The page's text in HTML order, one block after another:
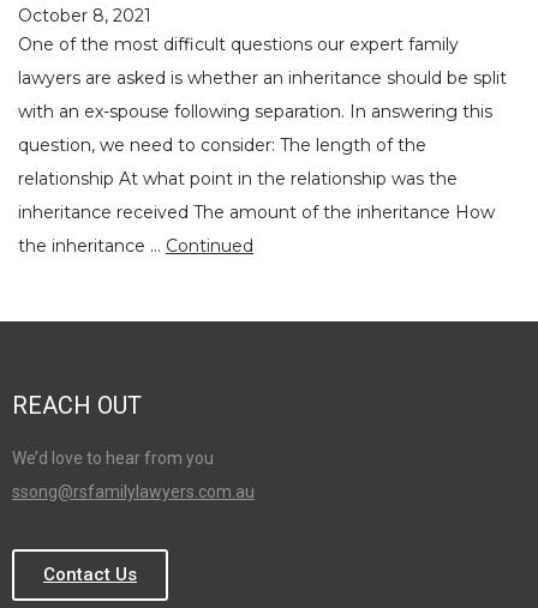
October 8, 2021
One of the most difficult questions our expert family
lawyers are asked is whether an inheritance should be split
with an ex-spouse following separation. In answering this
question, we need to consider: The length of the
relationship At what point in the relationship was the
inheritance received The amount of the inheritance How
the inheritance … Continued
REACH OUT
We’d love to hear from you
ssong@rsfamilylawyers.com.au
Contact Us